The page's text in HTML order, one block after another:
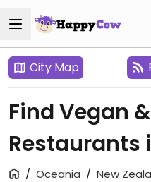
City Map
Find Vegan
Restaurants
Oceania New